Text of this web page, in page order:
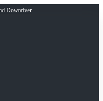
Downriver